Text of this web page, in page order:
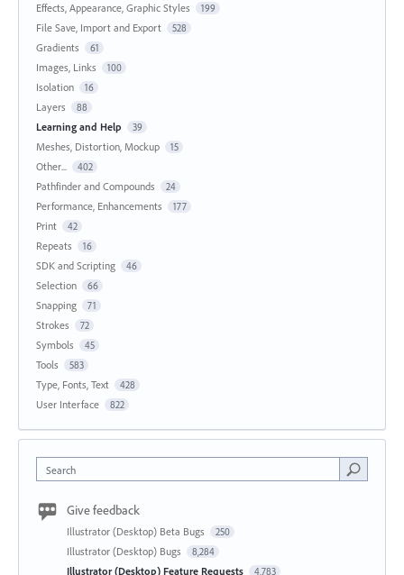
Effects, Appearance, Graphic Styles 199
File Save, Import and Export 528
Gradients 61
Images, Links 100
Isolation 16
Layers 88
Learning and Help 39
Meshes, Distortion, Mockup 15
Other... 402
Pathfinder and Compounds 24
Performance, Enhancements 177
Print 42
Repeats 16
SDK and Scripting 46
Selection 66
Snapping 71
Strokes 72
Symbols 45
Tools 583
Type, Fonts, Text 428
User Interface 822
Search
Give feedback
Illustrator (Desktop) Beta Bugs 250
Illustrator (Desktop) Bugs 8,284
Illustrator (Desktop) Feature Requests 4,783